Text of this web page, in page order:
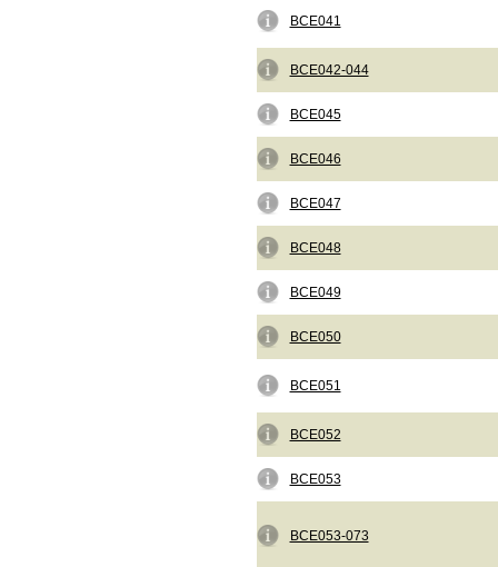
BCE041
BCE042-044
BCE045
BCE046
BCE047
BCE048
BCE049
BCE050
BCE051
BCE052
BCE053
BCE053-073